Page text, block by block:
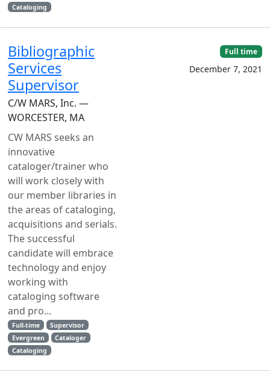
Cataloging
Bibliographic
Services
Supervisor
C/W MARS, Inc. —
WORCESTER, MA
CW MARS seeks an
innovative
cataloger/trainer who
will work closely with
our member libraries in
the areas of cataloging,
acquisitions and serials.
The successful
candidate will embrace
technology and enjoy
working with
cataloging software
and pro...
Full-time
Supervisor
Evergreen
Cataloger
Cataloging
Full time
December 7, 2021